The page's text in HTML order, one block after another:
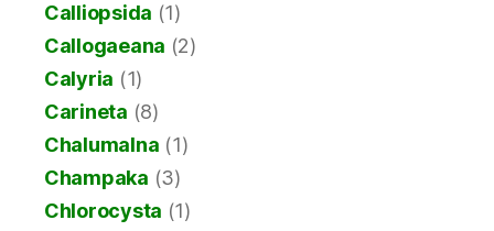
Calliopsida (1)
Callogaeana (2)
Calyria (1)
Carineta (8)
Chalumalna (1)
Champaka (3)
Chlorocysta (1)